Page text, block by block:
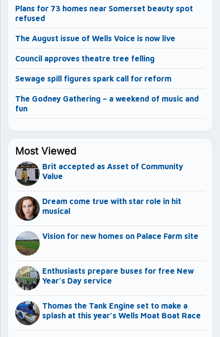
Plans for 73 homes near Somerset beauty spot
refused
The August issue of Wells Voice is now live
Council approves theatre tree felling
Sewage spill figures spark call for reform
The Godney Gathering – a weekend of music and
fun
Most Viewed
Brit accepted as Asset of Community
Value
Dream come true with star role in hit
musical
Vision for new homes on Palace Farm site
Enthusiasts prepare buses for free New
Year’s Day service
Thomas the Tank Engine set to make a
splash at this year’s Wells Moat Boat Race